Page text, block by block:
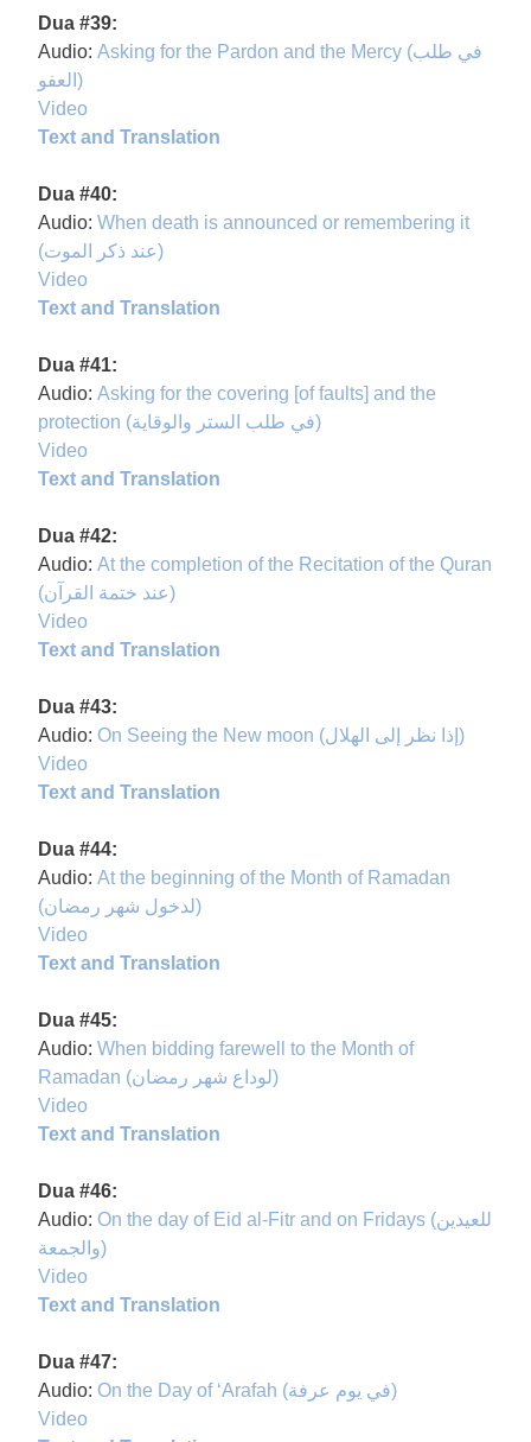
Dua #39:
Audio: Asking for the Pardon and the Mercy (في طلب
العفو)
Video
Text and Translation
Dua #40:
Audio: When death is announced or remembering it
(عند ذكر الموت)
Video
Text and Translation
Dua #41:
Audio: Asking for the covering [of faults] and the
protection (في طلب الستر والوقاية)
Video
Text and Translation
Dua #42:
Audio: At the completion of the Recitation of the Quran
(عند ختمة القرآن)
Video
Text and Translation
Dua #43:
Audio:
On Seeing the New moon (إذا نظر إلى الهلال)
Video
Text and Translation
Dua #44:
Audio: At the beginning of the Month of Ramadan
(لدخول شهر رمضان)
Video
Text and Translation
Dua #45:
Audio: When bidding farewell to the Month of
Ramadan (لوداع شهر رمضان)
Video
Text and Translation
Dua #46:
Audio: On the day of Eid al-Fitr and on Fridays (للعيدين
والجمعة)
Video
Text and Translation
Dua #47:
Audio:
On the Day of ‘Arafah (في يوم عرفة)
Video